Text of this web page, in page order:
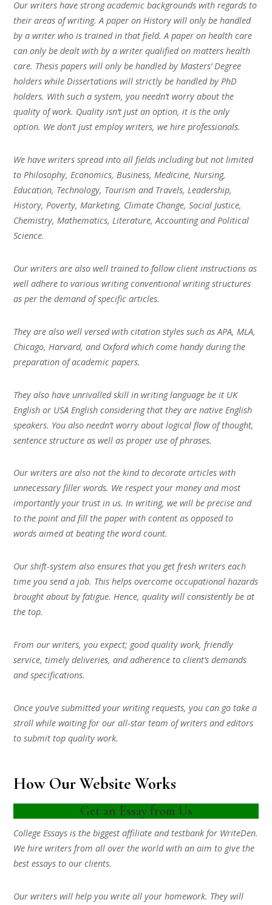
Our writers have strong academic backgrounds with regards to
their areas of writing. A paper on History will only be handled
by a writer who is trained in that field. A paper on health care
can only be dealt with by a writer qualified on matters health
care. Thesis papers will only be handled by Masters’ Degree
holders while Dissertations will strictly be handled by PhD
holders. With such a system, you needn’t worry about the
quality of work. Quality isn’t just an option, it is the only
option. We don’t just employ writers, we hire professionals.
We have writers spread into all fields including but not limited
to Philosophy, Economics, Business, Medicine, Nursing,
Education, Technology, Tourism and Travels, Leadership,
History, Poverty, Marketing, Climate Change, Social Justice,
Chemistry, Mathematics, Literature, Accounting and Political
Science.
Our writers are also well trained to follow client instructions as
well adhere to various writing conventional writing structures
as per the demand of specific articles.
They are also well versed with citation styles such as APA, MLA,
Chicago, Harvard, and Oxford which come handy during the
preparation of academic papers.
They also have unrivalled skill in writing language be it UK
English or USA English considering that they are native English
speakers. You also needn’t worry about logical flow of thought,
sentence structure as well as proper use of phrases.
Our writers are also not the kind to decorate articles with
unnecessary filler words. We respect your money and most
importantly your trust in us. In writing, we will be precise and
to the point and fill the paper with content as opposed to
words aimed at beating the word count.
Our shift-system also ensures that you get fresh writers each
time you send a job. This helps overcome occupational hazards
brought about by fatigue. Hence, quality will consistently be at
the top.
From our writers, you expect; good quality work, friendly
service, timely deliveries, and adherence to client’s demands
and specifications.
Once you’ve submitted your writing requests, you can go take a
stroll while waiting for our all-star team of writers and editors
to submit top quality work.
How Our Website Works
Get an Essay from Us
College Essays is the biggest affiliate and testbank for WriteDen.
We hire writers from all over the world with an aim to give the
best essays to our clients.
Our writers will help you write all your homework. They will